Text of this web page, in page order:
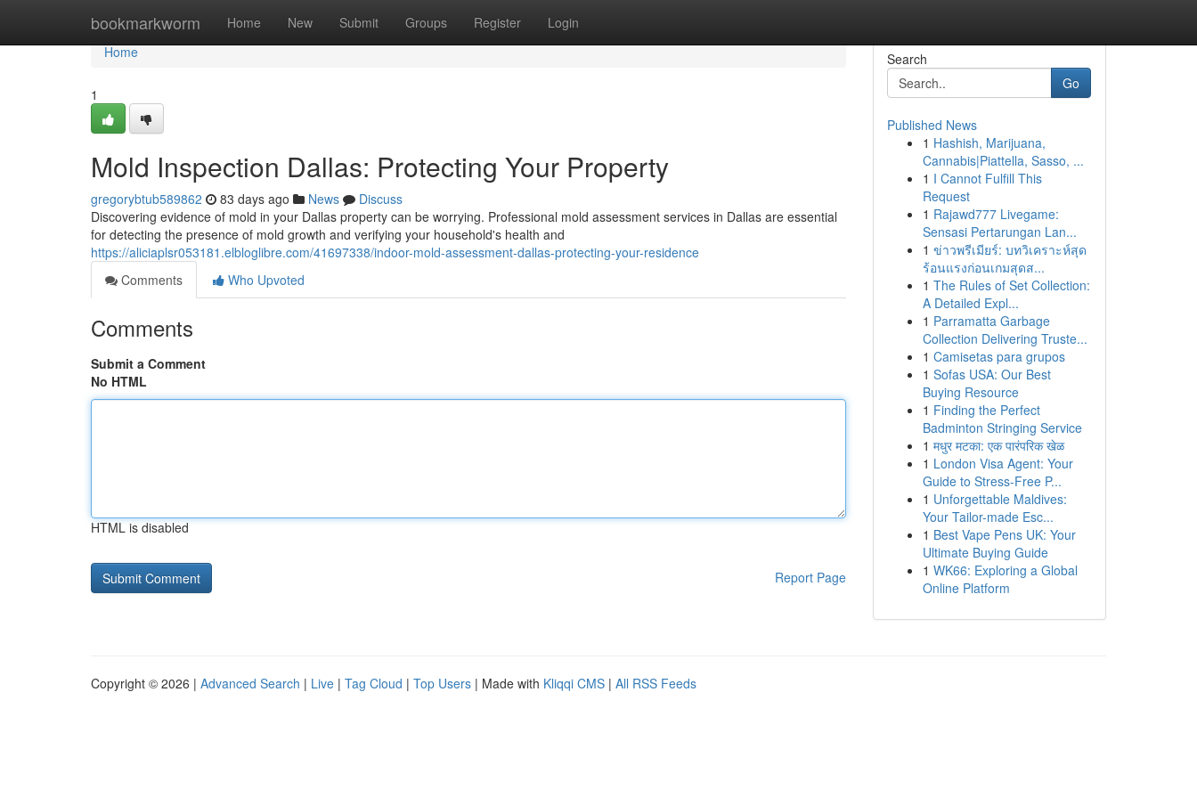
bookmarkworm Home New Submit Groups Register Login
Home
Home
1
Mold Inspection Dallas: Protecting Your Property
gregorybtub589862 83 days ago News
Discuss
Discovering evidence of mold in your Dallas property can be worrying. Professional mold assessment services in Dallas are essential
for detecting the presence of mold growth and verifying your household's health and
https://aliciaplsr053181.elbloglibre.com/41697338/indoor-mold-assessment-dallas-protecting-your-residence
Comments
Who Upvoted
Comments
Submit a Comment
No HTML
HTML is disabled
Report Page
Search
Go
Published News
1 Hashish, Marijuana,
Cannabis|Piattella, Sasso, ...
1 I Cannot Fulfill This
Request
1 Rajawd777 Livegame:
Sensasi Pertarungan Lan...
1 ข่าวพรีเมียร์: บทวิเคราะห์สุด
ร้อนแรงก่อนเกมสุดส...
1 The Rules of Set Collection:
A Detailed Expl...
1 Parramatta Garbage
Collection Delivering Truste...
1 Camisetas para grupos
1 Sofas USA: Our Best
Buying Resource
1 Finding the Perfect
Badminton Stringing Service
1 मधुर मटका: एक पारंपरिक खेळ
1 London Visa Agent: Your
Guide to Stress-Free P...
1 Unforgettable Maldives:
Your Tailor-made Esc...
1 Best Vape Pens UK: Your
Ultimate Buying Guide
1 WK66: Exploring a Global
Online Platform
Copyright © 2026 | Advanced Search | Live | Tag Cloud | Top Users | Made with Kliqqi CMS | All RSS Feeds